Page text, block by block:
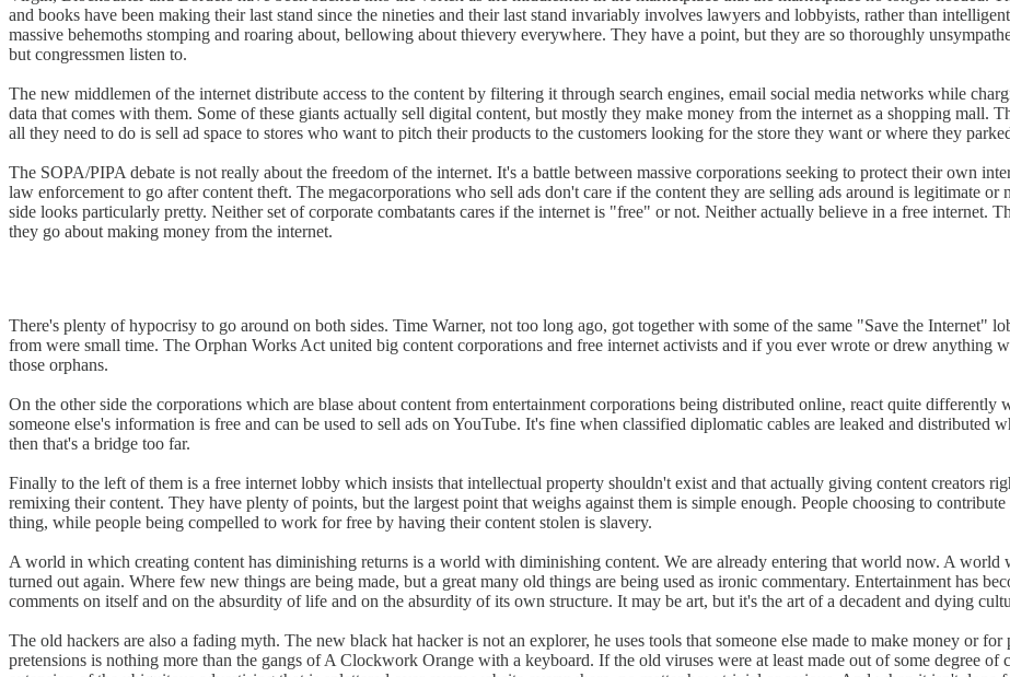
and books have been making their last stand since the nineties and their last stand invariably involves lawyers and lobbyists, rather than
massive behemoths stomping and roaring about, bellowing about thievery everywhere. They have a point, but they are so thoroughly
but congressmen listen to.
The new middlemen of the internet distribute access to the content by filtering it through search engines, email social media networks while
data that comes with them. Some of these giants actually sell digital content, but mostly they make money from the internet as a shopping mall.
all they need to do is sell ad space to stores who want to pitch their products to the customers looking for the store they want or where they
The SOPA/PIPA debate is not really about the freedom of the internet. It's a battle between massive corporations seeking to protect their own
law enforcement to go after content theft. The megacorporations who sell ads don't care if the content they are selling ads around is legitimate
side looks particularly pretty. Neither set of corporate combatants cares if the internet is "free" or not. Neither actually believe in a free internet.
they go about making money from the internet.
There's plenty of hypocrisy to go around on both sides. Time Warner, not too long ago, got together with some of the same "Save the Internet"
from were small time. The Orphan Works Act united big content corporations and free internet activists and if you ever wrote or drew anything
those orphans.
On the other side the corporations which are blase about content from entertainment corporations being distributed online, react quite
someone else's information is free and can be used to sell ads on YouTube. It's fine when classified diplomatic cables are leaked and distributed
then that's a bridge too far.
Finally to the left of them is a free internet lobby which insists that intellectual property shouldn't exist and that actually giving content creators
remixing their content. They have plenty of points, but the largest point that weighs against them is simple enough. People choosing to
thing, while people being compelled to work for free by having their content stolen is slavery.
A world in which creating content has diminishing returns is a world with diminishing content. We are already entering that world now. A world
turned out again. Where few new things are being made, but a great many old things are being used as ironic commentary. Entertainment has
comments on itself and on the absurdity of life and on the absurdity of its own structure. It may be art, but it's the art of a decadent and dying
The old hackers are also a fading myth. The new black hat hacker is not an explorer, he uses tools that someone else made to make money or
pretensions is nothing more than the gangs of A Clockwork Orange with a keyboard. If the old viruses were at least made out of some degree